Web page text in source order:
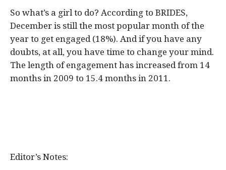
So what’s a girl to do? According to BRIDES,
December is still the most popular month of the
year to get engaged (18%). And if you have any
doubts, at all, you have time to change your mind.
The length of engagement has increased from 14
months in 2009 to 15.4 months in 2011.
Editor’s Notes: